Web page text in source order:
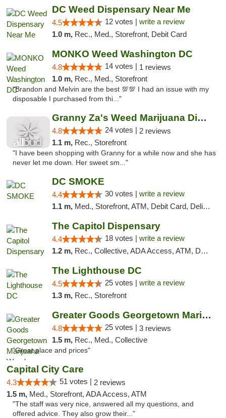
DC Weed Dispensary Near Me
4.5 12 votes | write a review
1.0 m, Rec., Med., Storefront, Debit Card
MONKO Weed Washington DC
4.8 14 votes | 1 reviews
1.0 m, Rec., Med., Storefront
"Brandon and Melvin are the best 💯💯 I had an issue with my
disposable I purchased from thi..."
Granny Za's Weed Marijuana Dispensary
4.8 24 votes | 2 reviews
1.1 m, Rec., Storefront
"I have been shopping with Granny for a while now and she has
never let me down. Her sweet sm..."
DC SMOKE
4.4 30 votes | write a review
1.1 m, Med., Storefront, ATM, Debit Card, Delivery, Pickup
The Capitol Dispensary
4.4 18 votes | write a review
1.2 m, Rec., Collective, ADA Access, ATM, Delivery, Pickup
The Lighthouse DC
4.5 25 votes | write a review
1.3 m, Rec., Storefront
Greater Goods Georgetown Marijuana Weed Di...
4.8 25 votes | 3 reviews
1.5 m, Rec., Med., Collective
"Great place and prices"
Capital City Care
4.3 51 votes | 2 reviews
1.5 m, Med., Storefront, ADA Access, ATM
"The staff was very nice, answered all my questions, and
offered advice. They also grow their..."